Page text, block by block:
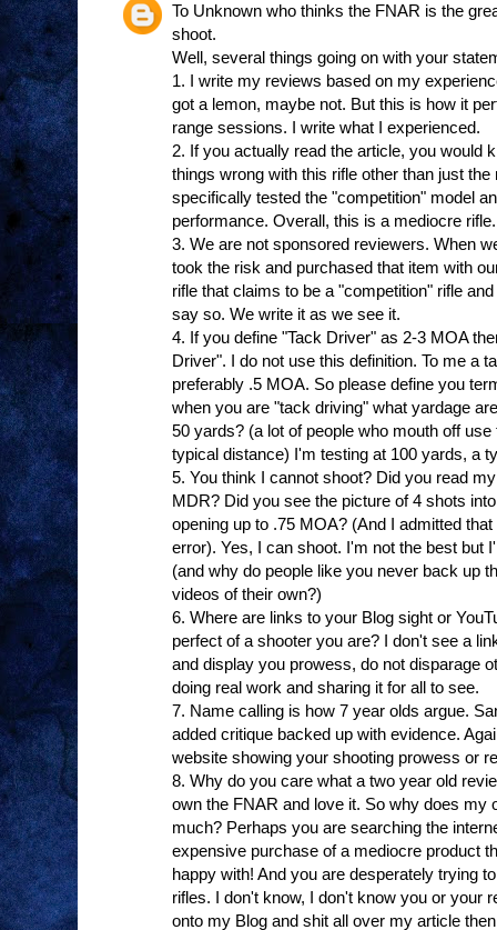
To Unknown who thinks the FNAR is the
shoot.
Well, several things going on with your
1. I write my reviews based on my
got a lemon, maybe not. But this is how it
range sessions. I write what I experienced.
2. If you actually read the article, you would
things wrong with this rifle other than just
specifically tested the "competition" model
performance. Overall, this is a mediocre
3. We are not sponsored reviewers. When
took the risk and purchased that item with
rifle that claims to be a "competition" rifle
say so. We write it as we see it.
4. If you define "Tack Driver" as 2-3 MOA
Driver". I do not use this definition. To me a
preferably .5 MOA. So please define you
when you are "tack driving" what yardage
50 yards? (a lot of people who mouth off
typical distance) I'm testing at 100 yards, a
5. You think I cannot shoot? Did you read
MDR? Did you see the picture of 4 shots
opening up to .75 MOA? (And I admitted
error). Yes, I can shoot. I'm not the best but
(and why do people like you never back up
videos of their own?)
6. Where are links to your Blog sight or
perfect of a shooter you are? I don't see a
and display you prowess, do not disparage
doing real work and sharing it for all to see.
7. Name calling is how 7 year olds argue.
added critique backed up with evidence.
website showing your shooting prowess or
8. Why do you care what a two year old
own the FNAR and love it. So why does my
much? Perhaps you are searching the
expensive purchase of a mediocre product
happy with! And you are desperately trying
rifles. I don't know, I don't know you or your
onto my Blog and shit all over my article